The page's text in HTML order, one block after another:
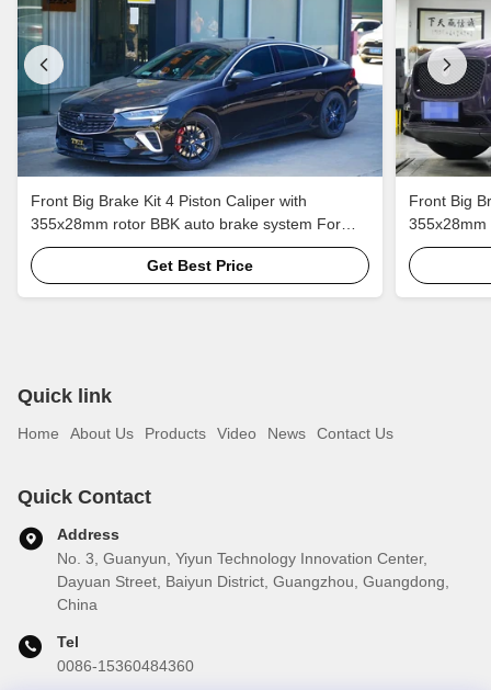
Front Big Brake Kit 4 Piston Caliper with
355x28mm rotor BBK auto brake system For
Buick Regal 18 Inch car rim
Get Best Price
Front Big
355x28mm
Jaguar F-
Quick link
Home About Us Products Video News Contact Us
Quick Contact
Address
No. 3, Guanyun, Yiyun Technology Innovation Center,
Dayuan Street, Baiyun District, Guangzhou, Guangdong,
China
Tel
0086-15360484360